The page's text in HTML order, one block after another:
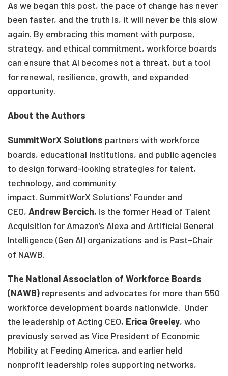
As we began this post, the pace of change has never
been faster, and the truth is, it will never be this slow
again. By embracing this moment with purpose,
strategy, and ethical commitment, workforce boards
can ensure that AI becomes not a threat, but a tool
for renewal, resilience, growth, and expanded
opportunity.
About the Authors
SummitWorX Solutions partners with workforce
boards, educational institutions, and public agencies
to design forward-looking strategies for talent,
technology, and community
impact. SummitWorX Solutions’ Founder and
CEO, Andrew Bercich, is the former Head of Talent
Acquisition for Amazon’s Alexa and Artificial General
Intelligence (Gen AI) organizations and is Past–Chair
of NAWB.
The National Association of Workforce Boards
(NAWB) represents and advocates for more than 550
workforce development boards nationwide. Under
the leadership of Acting CEO, Erica Greeley, who
previously served as Vice President of Economic
Mobility at Feeding America, and earlier held
nonprofit leadership roles supporting networks,